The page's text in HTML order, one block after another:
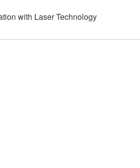
with Laser Technology